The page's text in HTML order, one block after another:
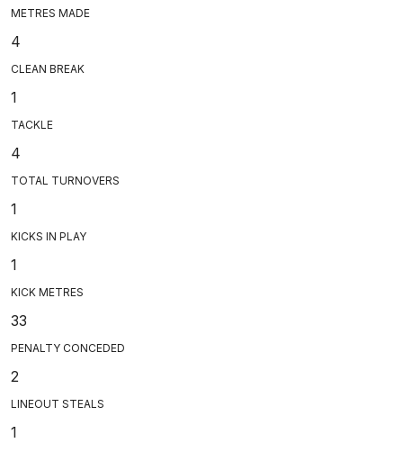
METRES MADE
4
CLEAN BREAK
1
TACKLE
4
TOTAL TURNOVERS
1
KICKS IN PLAY
1
KICK METRES
33
PENALTY CONCEDED
2
LINEOUT STEALS
1